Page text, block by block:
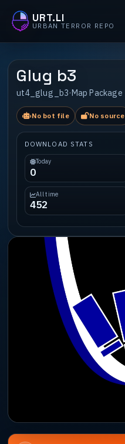
URT.LI
URBAN TERROR REPO
Glug b3
ut4_glug_b3·Map Package
No bot file No source
DOWNLOAD STATS
Today
0
All time
452